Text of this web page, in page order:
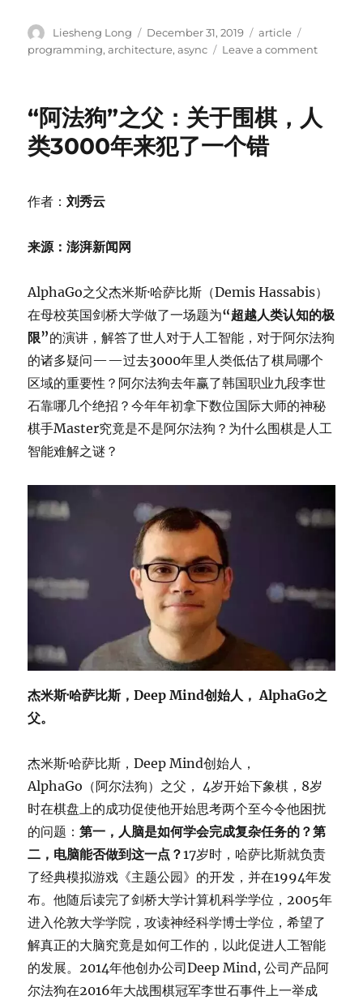
Author
Liesheng Long
Posted
on
December 31, 2019 Categories
article
programming,architecture,async Leave a commenton
“阿法狗”之父：关于围棋，人
类3000年来犯了一个错
作者：刘秀云
来源：澎湃新闻网
AlphaGo之父杰米斯·哈萨比斯（Demis Hassabis）
在母校英国剑桥大学做了一场题为“超越人类认知的极
限”的演讲，解答了世人对于人工智能，对于阿尔法狗
的诸多疑问——过去3000年里人类低估了棋局哪个
区域的重要性？阿尔法狗去年赢了韩国职业九段李世
石靠哪几个绝招？今年年初拿下数位国际大师的神秘
棋手Master究竟是不是阿尔法狗？为什么围棋是人工
智能难解之谜？
杰米斯·哈萨比斯，Deep Mind创始人， AlphaGo之
父。
杰米斯·哈萨比斯，Deep Mind创始人，
AlphaGo（阿尔法狗）之父， 4岁开始下象棋，8岁
时在棋盘上的成功促使他开始思考两个至今令他困扰
的问题：第一，人脑是如何学会完成复杂任务的？第
二，电脑能否做到这一点？17岁时，哈萨比斯就负责
了经典模拟游戏《主题公园》的开发，并在1994年发
布。他随后读完了剑桥大学计算机科学学位，2005年
进入伦敦大学学院，攻读神经科学博士学位，希望了
解真正的大脑究竟是如何工作的，以此促进人工智能
的发展。2014年他创办公司Deep Mind, 公司产品阿
尔法狗在2016年大战围棋冠军李世石事件上一举成